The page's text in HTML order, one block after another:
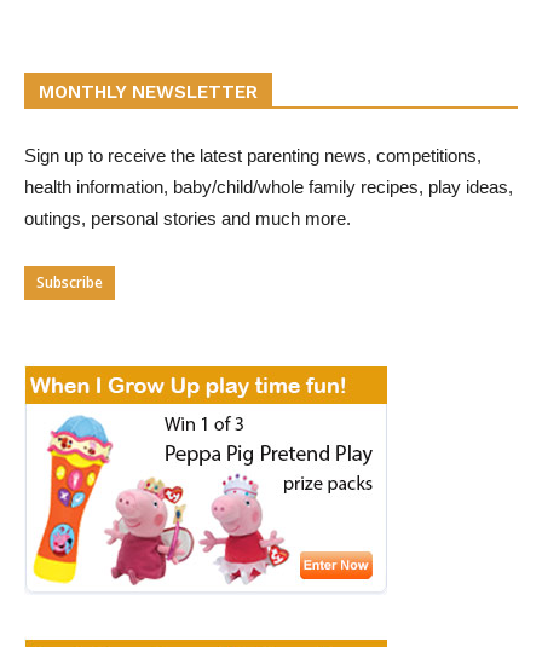
MONTHLY NEWSLETTER
Sign up to receive the latest parenting news, competitions,
health information, baby/child/whole family recipes, play ideas,
outings, personal stories and much more.
Subscribe